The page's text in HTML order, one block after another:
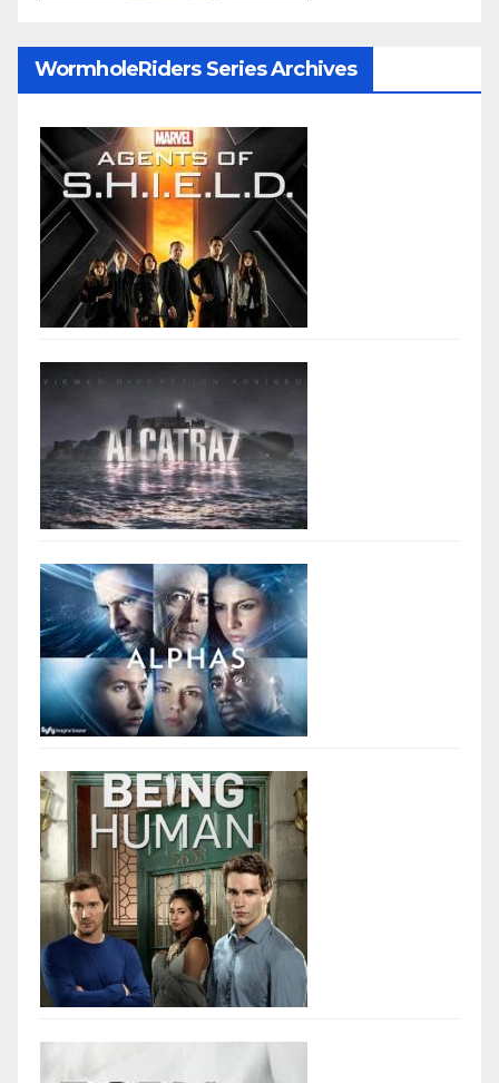
WormholeRiders Series Archives